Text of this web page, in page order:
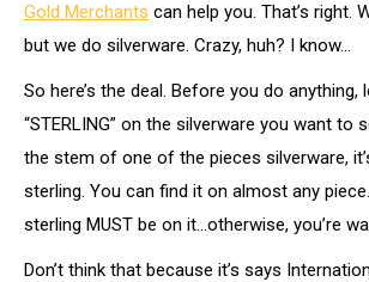
Gold Merchants can help you. That’s right.
but we do silverware. Crazy, huh? I know…
So here’s the deal. Before you do
“STERLING” on the silverware you want to
the stem of one of the pieces silverware,
sterling. You can find it on almost any
sterling MUST be on it…otherwise, you’re
Don’t think that because it’s says